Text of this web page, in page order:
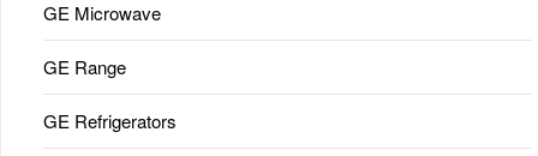
GE Microwave
GE Range
GE Refrigerators